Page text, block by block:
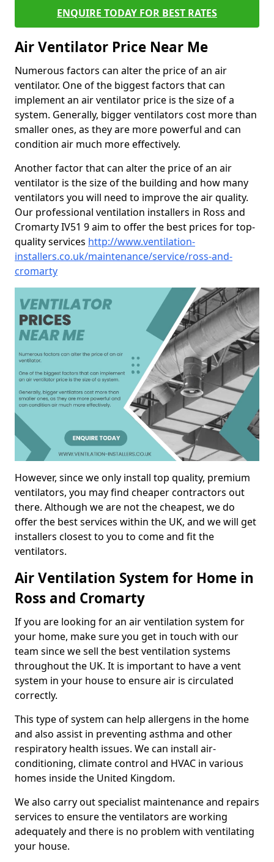
ENQUIRE TODAY FOR BEST RATES
Air Ventilator Price Near Me
Numerous factors can alter the price of an air
ventilator. One of the biggest factors that can
implement an air ventilator price is the size of a
system. Generally, bigger ventilators cost more than
smaller ones, as they are more powerful and can
condition air much more effectively.
Another factor that can alter the price of an air
ventilator is the size of the building and how many
ventilators you will need to improve the air quality.
Our professional ventilation installers in Ross and
Cromarty IV51 9 aim to offer the best prices for top-
quality services http://www.ventilation-
installers.co.uk/maintenance/service/ross-and-
cromarty
However, since we only install top quality, premium
ventilators, you may find cheaper contractors out
there. Although we are not the cheapest, we do
offer the best services within the UK, and we will get
installers closest to you to come and fit the
ventilators.
Air Ventilation System for Home in
Ross and Cromarty
If you are looking for an air ventilation system for
your home, make sure you get in touch with our
team since we sell the best ventilation systems
throughout the UK. It is important to have a vent
system in your house to ensure air is circulated
correctly.
This type of system can help allergens in the home
and also assist in preventing asthma and other
respiratory health issues. We can install air-
conditioning, climate control and HVAC in various
homes inside the United Kingdom.
We also carry out specialist maintenance and repairs
services to ensure the ventilators are working
adequately and there is no problem with ventilating
your house.